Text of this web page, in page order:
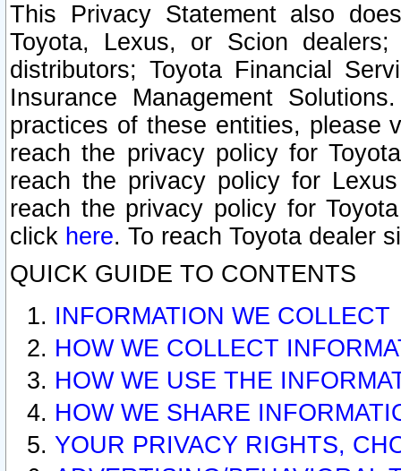
This Privacy Statement also
Toyota, Lexus, or Scion
distributors; Toyota Financial
Insurance Management
practices of these entities, please
reach the privacy policy for
reach the privacy policy for
reach the privacy policy for
click here. To reach Toyota dealer
QUICK GUIDE TO CONTENTS
INFORMATION WE COLLECT
HOW WE COLLECT
HOW WE USE THE
HOW WE SHARE
YOUR PRIVACY RIGHTS,